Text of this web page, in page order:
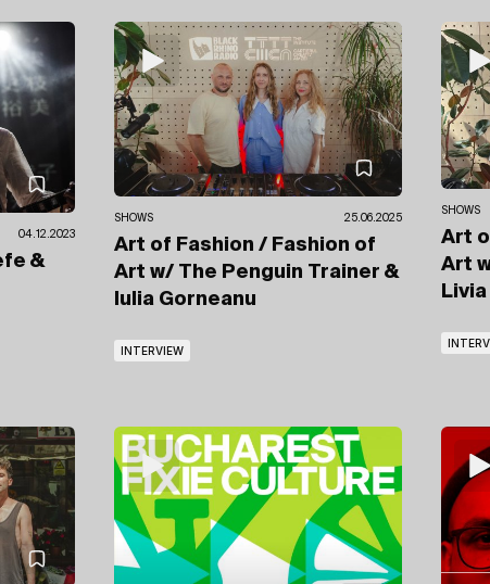
04.12.2023
&
SHOWS 25.06.2025
Art of Fashion / Fashion of
Art w/ The Penguin Trainer &
Iulia Gorneanu
INTERVIEW
SHOWS
Art
Art